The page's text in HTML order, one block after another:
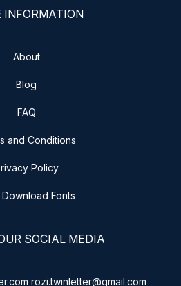
INFORMATION
About
Blog
FAQ
and Conditions
Policy
Download Fonts
SOCIAL MEDIA
rozi.twinletter@gmail.com